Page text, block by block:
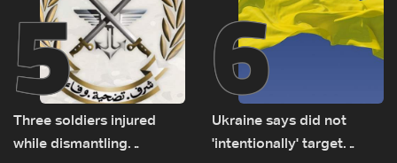
5
Three soldiers injured
while dismantling
6
Ukraine says did not
'intentionally' target